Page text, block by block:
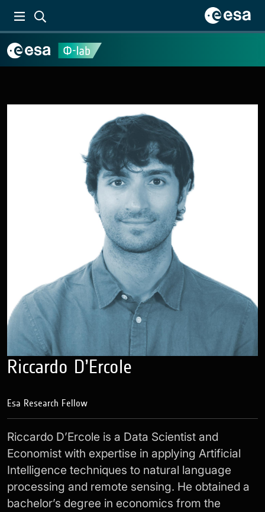
Riccardo D’Ercole
Esa Research Fellow
Riccardo D’Ercole is a Data Scientist and
Economist with expertise in applying Artificial
Intelligence techniques to natural language
processing and remote sensing. He obtained a
bachelor’s degree in economics from the